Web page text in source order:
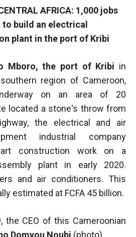
AFRICA: 1,000 jobs
build an electrical
plant in the port of Kribi
Mboro, the port of Kribi in
region of Cameroon,
on an area of 20
located a stone's throw from
the electrical and air
industrial company
construction work on a
plant in early 2020.
and air conditioners. This
estimated at FCFA 45 billion.
the CEO of this Cameroonian